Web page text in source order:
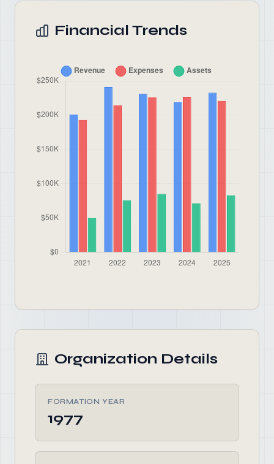
Financial Trends
Organization Details
FORMATION YEAR
1977